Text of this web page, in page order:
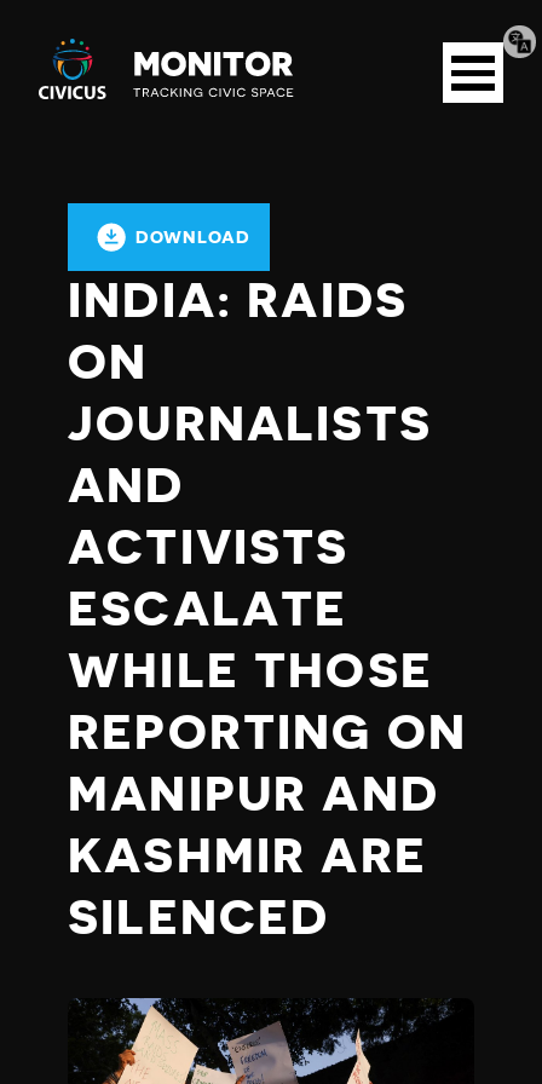
Civicus
Monitor
Open
menu
DOWNLOAD
INDIA: RAIDS
ON
JOURNALISTS
AND
ACTIVISTS
ESCALATE
WHILE THOSE
REPORTING ON
MANIPUR AND
KASHMIR ARE
SILENCED